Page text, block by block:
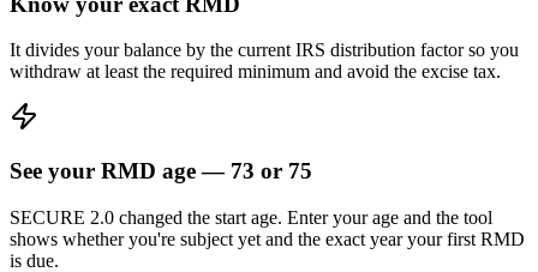
It divides your balance by the current IRS distribution factor so you
withdraw at least the required minimum and avoid the excise tax.
See your RMD age — 73 or 75
SECURE 2.0 changed the start age. Enter your age and the tool
shows whether you're subject yet and the exact year your first RMD
is due.